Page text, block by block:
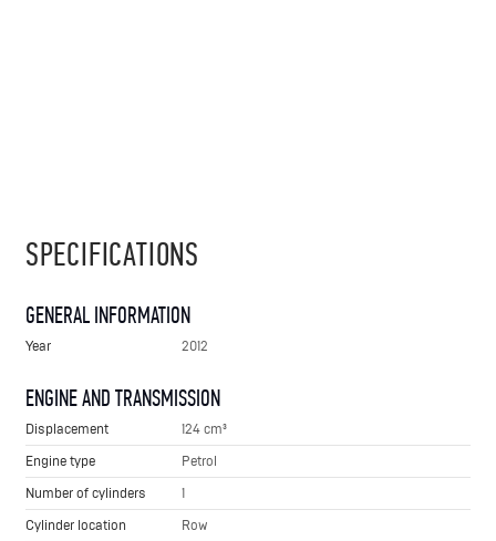
SPECIFICATIONS
GENERAL INFORMATION
Year 2012
ENGINE AND TRANSMISSION
Displacement
124 cm³
Engine type
Petrol
Number of cylinders
1
Cylinder location
Row